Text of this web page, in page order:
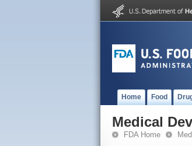
Home Food
Medical
FDA Home